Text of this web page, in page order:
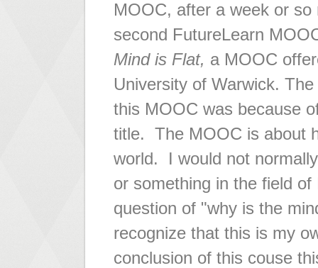
MOOC, after a week or so
second FutureLearn
Mind is Flat, a MOOC
University of Warwick.
this MOOC was because
title. The MOOC is about
world. I would not
or something in the field
question of "why is the
recognize that this is my
conclusion of this couse